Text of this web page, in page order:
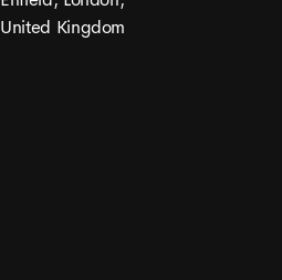
United Kingdom